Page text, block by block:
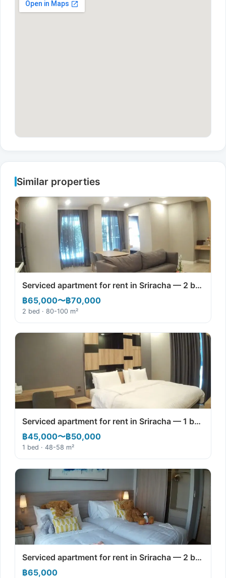
Similar properties
Serviced apartment for rent in Sriracha — 2 b…
฿65,000〜฿70,000
2 bed · 80-100 m²
Serviced apartment for rent in Sriracha — 1 b…
฿45,000〜฿50,000
1 bed · 48-58 m²
Serviced apartment for rent in Sriracha — 2 b…
฿65,000